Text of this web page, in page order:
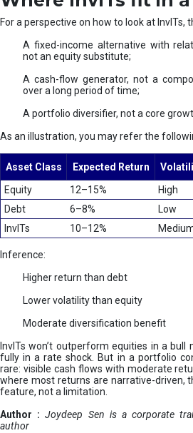
For a perspective on how to look at InvITs,
A fixed-income alternative with
not an equity substitute;
A cash-flow generator, not a
over a long period of time;
A portfolio diversifier, not a core
As an illustration, you may refer the
Asset Class Expected Return
Equity
12–15% High
Debt
6–8% Low
InvITs
10–12%
Inference:
Higher return than debt
Lower volatility than equity
Moderate diversification benefit
InvITs won’t outperform equities in a bull
fully in a rate shock. But in a portfolio
rare: visible cash flows with moderate
where most returns are narrative-driven,
feature, not a limitation.
Author :Joydeep Sen is a corporate
author